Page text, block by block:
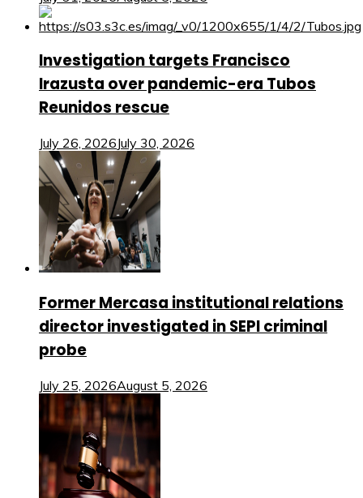
Investigation targets Francisco
Irazusta over pandemic-era Tubos
Reunidos rescue
July 26, 2026July 30, 2026
Former Mercasa institutional relations
director investigated in SEPI criminal
probe
July 25, 2026August 5, 2026